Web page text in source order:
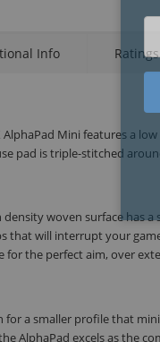
Info
Mini features a
pad is triple-stitched
density woven surface
that will interrupt your
the perfect aim, over
for a smaller profile that
the AlphaPad excels as the